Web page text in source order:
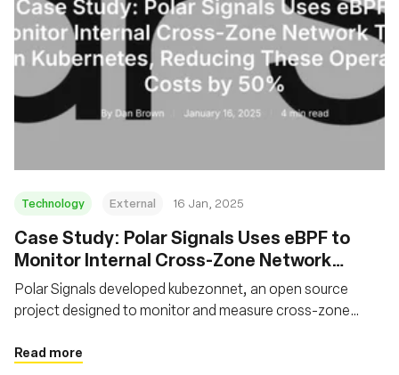
Technology External 16 Jan, 2025
Case Study: Polar Signals Uses eBPF to
Monitor Internal Cross-Zone Network
Traffic on Kubernetes, Reducing These
Operating Costs by 50%
Polar Signals developed kubezonnet, an open source
project designed to monitor and measure cross-zone
leverages eBPF to trace network packets and aggregate
Read more